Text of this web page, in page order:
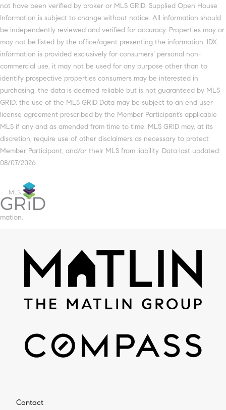
not have been verified by broker or MLS GRID. Supplied Open House
Information is subject to change without notice. All information should
be independently reviewed and verified for accuracy. Properties may or
may not be listed by the office/agent presenting the information. IDX
information is provided exclusively for consumers’ personal non-
commercial use, it may not be used for any purpose other than to
identify prospective properties consumers may be interested in
purchasing, the data is deemed reliable but is not guaranteed by MLS
GRID, the use of the MLS GRID Data may be subject to an end user
license agreement prescribed by the Member Participant’s applicable
MLS if any and as amended from time to time. MLS GRID may, at its
discretion, require use of other disclaimers as necessary to protect
Member Participant, and/or their MLS from liability. Data last updated:
08/07/2026.
mation.
Contact